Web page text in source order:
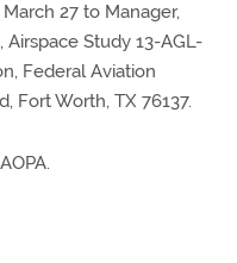
27 to Manager,
Airspace Study 13-AGL-
Federal Aviation
Fort Worth, TX 76137.